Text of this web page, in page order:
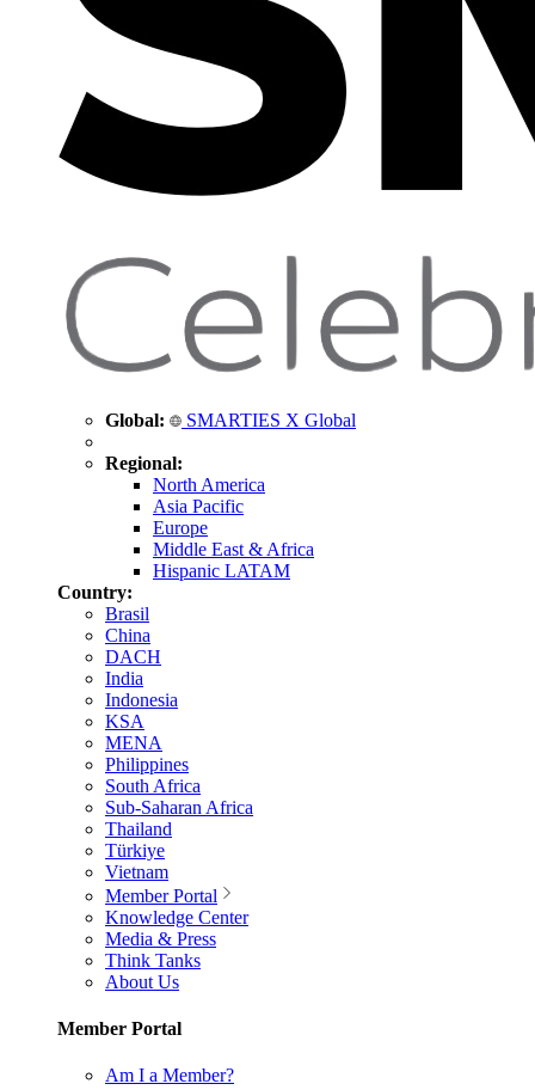
Global: SMARTIES X Global
Regional:
North America
Asia Pacific
Europe
Middle East & Africa
Hispanic LATAM
Country:
Brasil
China
DACH
India
Indonesia
KSA
MENA
Philippines
South Africa
Sub-Saharan Africa
Thailand
Türkiye
Vietnam
Member Portal
Knowledge Center
Media & Press
Think Tanks
About Us
Member Portal
Am I a Member?